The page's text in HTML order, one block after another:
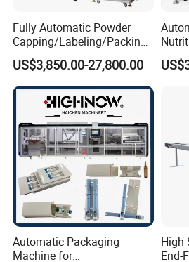
Precise weight control, gentle handling,
wastage for quality tea packaging.
Versatile Vertical Machines
Handle various types of filling, from
packaging solutions.
Trendsetting Industrial
Fully Automatic Powder
Capping/Labeling/Packing/
Filling/Packaging Machine
with Can and Jar for Milk
and Spice Medicine and
Chemical
US$3,850.00-27,800.00
Automatic Packaging
Machine for
High
End-